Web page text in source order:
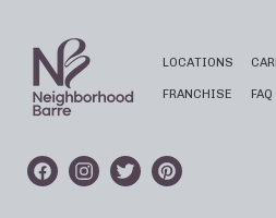
LOCATIONS
FRANCHISE FAQ